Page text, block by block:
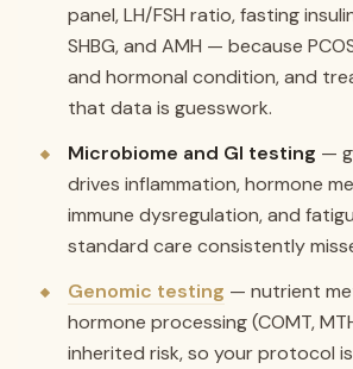
panel, LH/FSH ratio, fasting
SHBG, and AMH — because
and hormonal condition, and
that data is guesswork.
Microbiome and GI testing —
drives inflammation, hormone
immune dysregulation, and
standard care consistently
Genomic testing — nutrient
hormone processing (COMT,
inherited risk, so your protocol